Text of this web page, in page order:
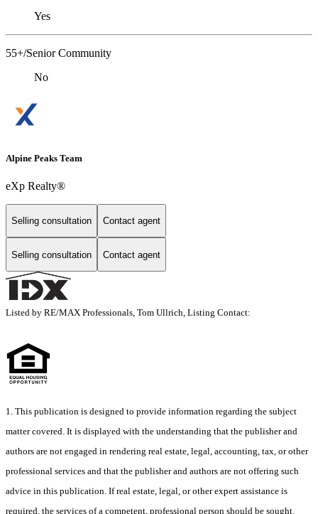
Yes
55+/Senior Community
No
Alpine Peaks Team
eXp Realty®
Selling consultation Contact agent
Selling consultation Contact agent
Listed by RE/MAX Professionals, Tom Ullrich, Listing Contact:
1. This publication is designed to provide information regarding the subject
matter covered. It is displayed with the understanding that the publisher and
authors are not engaged in rendering real estate, legal, accounting, tax, or other
professional services and that the publisher and authors are not offering such
advice in this publication. If real estate, legal, or other expert assistance is
required, the services of a competent, professional person should be sought.